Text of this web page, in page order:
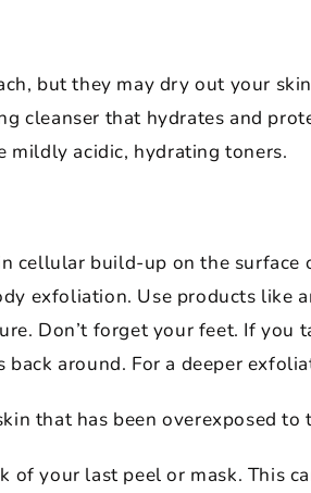
but they may dry out your
cleanser that hydrates and
mildly acidic, hydrating toners.
cellular build-up on the surface
exfoliation. Use products like
Don’t forget your feet. If you
around. For a deeper
that has been overexposed to
of your last peel or mask. This